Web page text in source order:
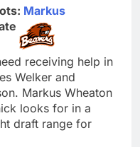
Markus
receiving help in
Welker and
Markus Wheaton
looks for in a
draft range for